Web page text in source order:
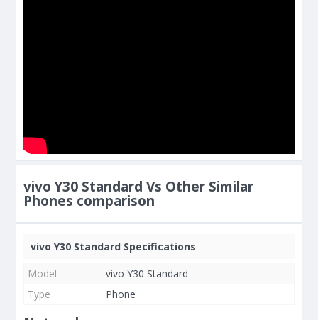
vivo Y30 Standard Vs Other Similar
Phones comparison
vivo Y30 Standard Specifications
Model
vivo Y30 Standard
Type
Phone